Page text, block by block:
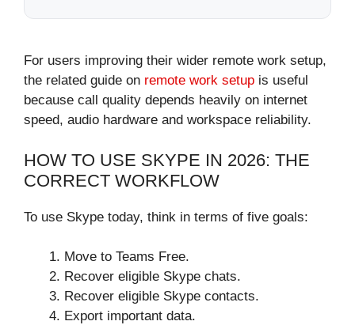
For users improving their wider remote work setup,
the related guide on remote work setup is useful
because call quality depends heavily on internet
speed, audio hardware and workspace reliability.
HOW TO USE SKYPE IN 2026: THE
CORRECT WORKFLOW
To use Skype today, think in terms of five goals:
Move to Teams Free.
Recover eligible Skype chats.
Recover eligible Skype contacts.
Export important data.